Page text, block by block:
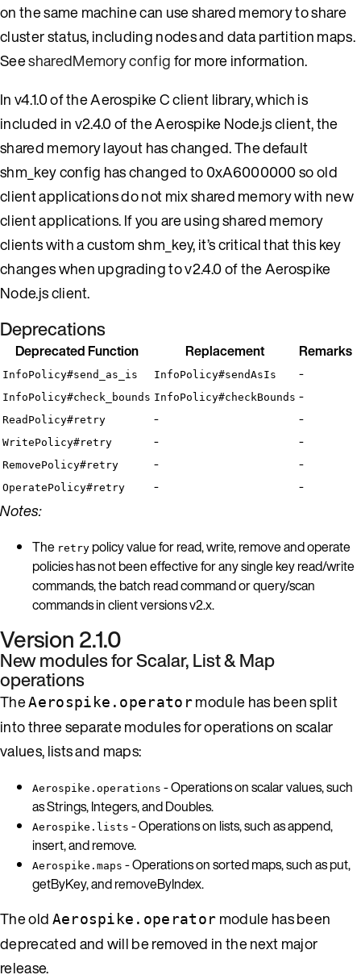
on the same machine can use shared memory to share
cluster status, including nodes and data partition maps.
SeesharedMemory configfor more information.
In v4.1.0 of the Aerospike C client library, which is
included in v2.4.0 of the Aerospike Node.js client, the
shared memory layout has changed. The default
shm_key config has changed to 0xA6000000 so old
client applications do not mix shared memory with new
client applications. If you are using shared memory
clients with a custom shm_key, it’s critical that this key
changes when upgrading to v2.4.0 of the Aerospike
Node.js client.
Deprecations
Deprecated Function Replacement Remarks
InfoPolicy#send_as_is InfoPolicy#sendAsIs -
InfoPolicy#check_bounds InfoPolicy#checkBounds -
ReadPolicy#retry - -
WritePolicy#retry - -
RemovePolicy#retry - -
OperatePolicy#retry - -
Notes:
The retry policy value for read, write, remove and operate
policies has not been effective for any single key read/write
commands, the batch read command or query/scan
commands in client versions v2.x.
Version 2.1.0
New modules for Scalar, List & Map
operations
TheAerospike.operatormodule has been split
into three separate modules for operations on scalar
values, lists and maps:
Aerospike.operations - Operations on scalar values, such
as Strings, Integers, and Doubles.
Aerospike.lists - Operations on lists, such as append,
insert, and remove.
Aerospike.maps - Operations on sorted maps, such as put,
getByKey, and removeByIndex.
The old Aerospike.operator module has been
deprecated and will be removed in the next major
release.